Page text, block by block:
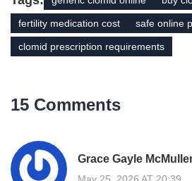
fertility medication cost safe online
clomid prescription requirements
15 Comments
Grace Gayle